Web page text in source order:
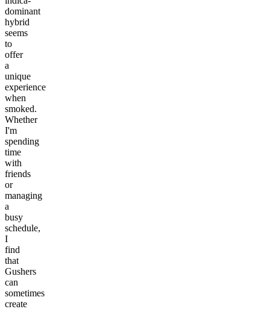
dominant
hybrid
seems
to
offer
a
unique
experience
when
smoked.
Whether
I'm
spending
time
with
friends
or
managing
a
busy
schedule,
I
find
that
Gushers
can
sometimes
create